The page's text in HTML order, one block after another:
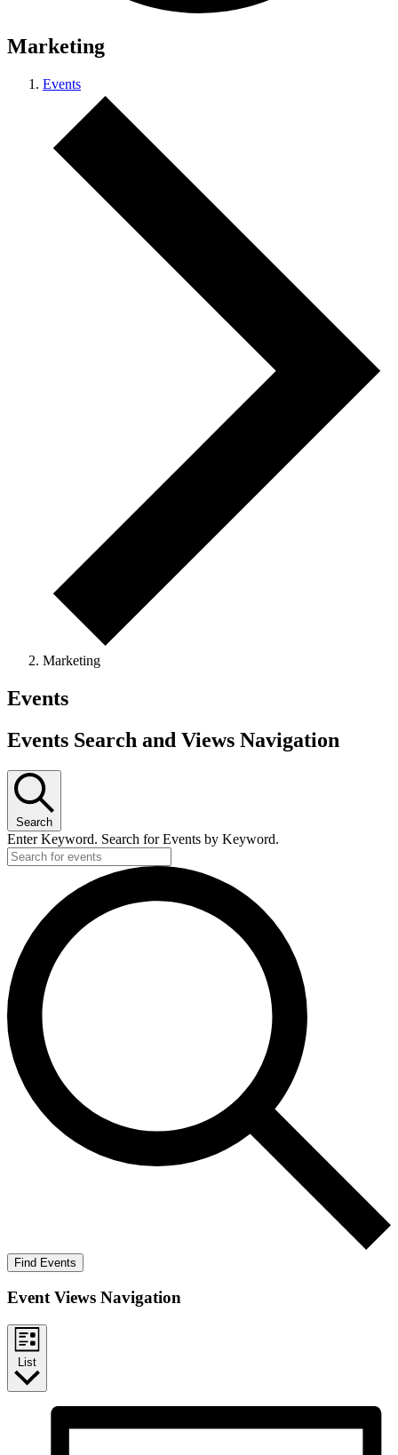
Marketing
Events
Marketing
Events
Events Search and Views Navigation
Search
Enter Keyword. Search for Events by Keyword.
Find Events
Event Views Navigation
List